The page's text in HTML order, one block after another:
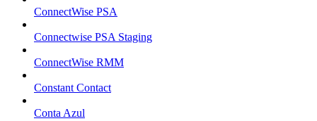
ConnectWise PSA
Connectwise PSA Staging
ConnectWise RMM
Constant Contact
Conta Azul